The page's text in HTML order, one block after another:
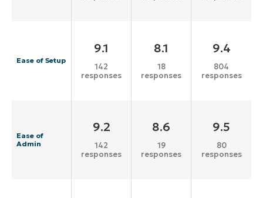
Ease of Setup
9.1
142
responses
8.1
18
responses
9.4
804
responses
Ease of
Admin
9.2
142
responses
8.6
19
responses
9.5
80
responses